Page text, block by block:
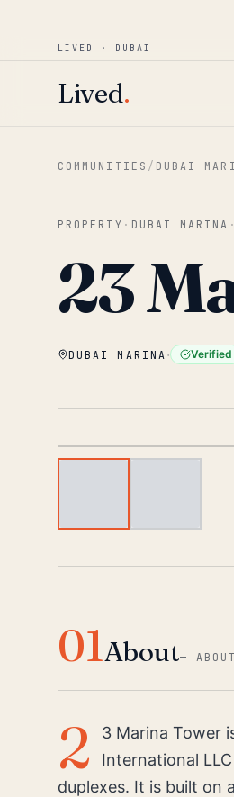
Skip to main content
LIVED · DUBAI
Lived.
COMMUNITIES / DUBAI
PROPERTY · DUBAI MARINA ·
23
DUBAI MARINA · Verified
01About—
2
3 Marina Tower
International
duplexes. It is built on